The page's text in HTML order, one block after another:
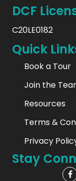
DCF
C20LE0182
Quick
Book a Tour
Join the
Resources
Terms &
Privacy
Stay